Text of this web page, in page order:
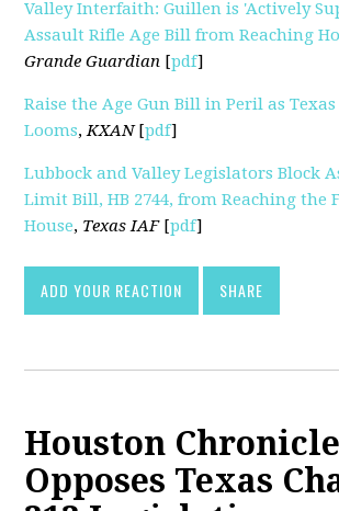
Valley Interfaith: Guillen is 'Actively
Assault Rifle Age Bill from Reaching
Grande Guardian [pdf]
Raise the Age Gun Bill in Peril as
Looms,KXAN[pdf]
Lubbock and Valley Legislators Block
Limit Bill, HB 2744, from Reaching the
House, Texas IAF[pdf]
ADD YOUR REACTION SHARE
Houston Chronicle
Opposes Texas